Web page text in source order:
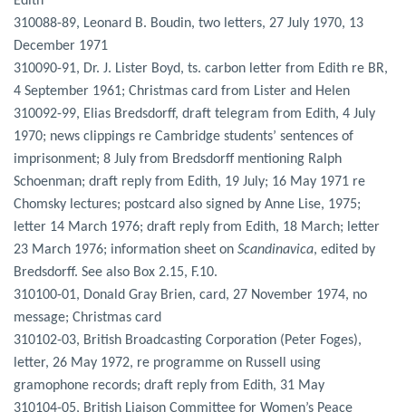
310088-89, Leonard B. Boudin, two letters, 27 July 1970, 13
December 1971
310090-91, Dr. J. Lister Boyd, ts. carbon letter from Edith re BR,
4 September 1961; Christmas card from Lister and Helen
310092-99, Elias Bredsdorff, draft telegram from Edith, 4 July
1970; news clippings re Cambridge students’ sentences of
imprisonment; 8 July from Bredsdorff mentioning Ralph
Schoenman; draft reply from Edith, 19 July; 16 May 1971 re
Chomsky lectures; postcard also signed by Anne Lise, 1975;
letter 14 March 1976; draft reply from Edith, 18 March; letter
23 March 1976; information sheet on Scandinavica, edited by
Bredsdorff. See also Box 2.15, F.10.
310100-01, Donald Gray Brien, card, 27 November 1974, no
message; Christmas card
310102-03, British Broadcasting Corporation (Peter Foges),
letter, 26 May 1972, re programme on Russell using
gramophone records; draft reply from Edith, 31 May
310104-05, British Liaison Committee for Women’s Peace